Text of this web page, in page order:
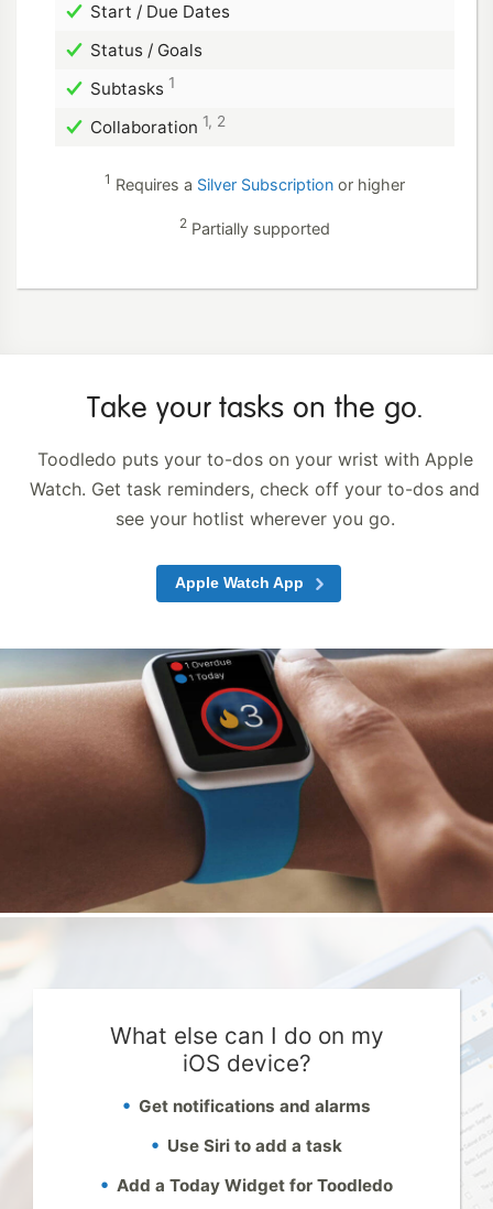
Start / Due Dates
Status / Goals
Subtasks 1
Collaboration 1, 2
1 Requires a Silver Subscription or higher
2 Partially supported
Take your tasks on the go.
Toodledo puts your to-dos on your wrist with Apple
Watch. Get task reminders, check off your to-dos and
see your hotlist wherever you go.
Apple Watch App
What else can I do on my
iOS device?
Get notifications and alarms
Use Siri to add a task
Add a Today Widget for Toodledo